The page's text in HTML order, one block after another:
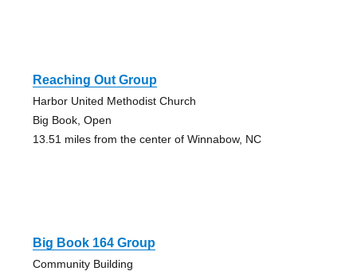
Reaching Out Group
Harbor United Methodist Church
Big Book, Open
13.51 miles from the center of Winnabow, NC
Big Book 164 Group
Community Building